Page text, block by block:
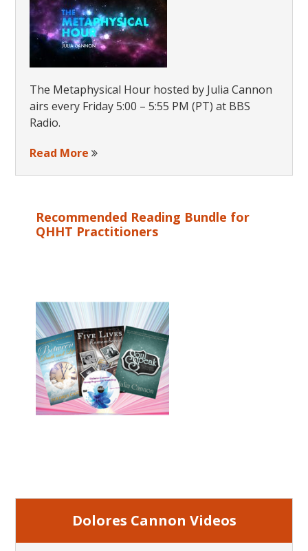
The Metaphysical Hour hosted by Julia Cannon
airs every Friday 5:00 – 5:55 PM (PT) at BBS
Radio.
Read More
Recommended Reading Bundle for
QHHT Practitioners
Dolores Cannon Videos